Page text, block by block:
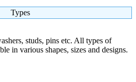
Types
studs, pins etc. All types of
in various shapes, sizes and designs.